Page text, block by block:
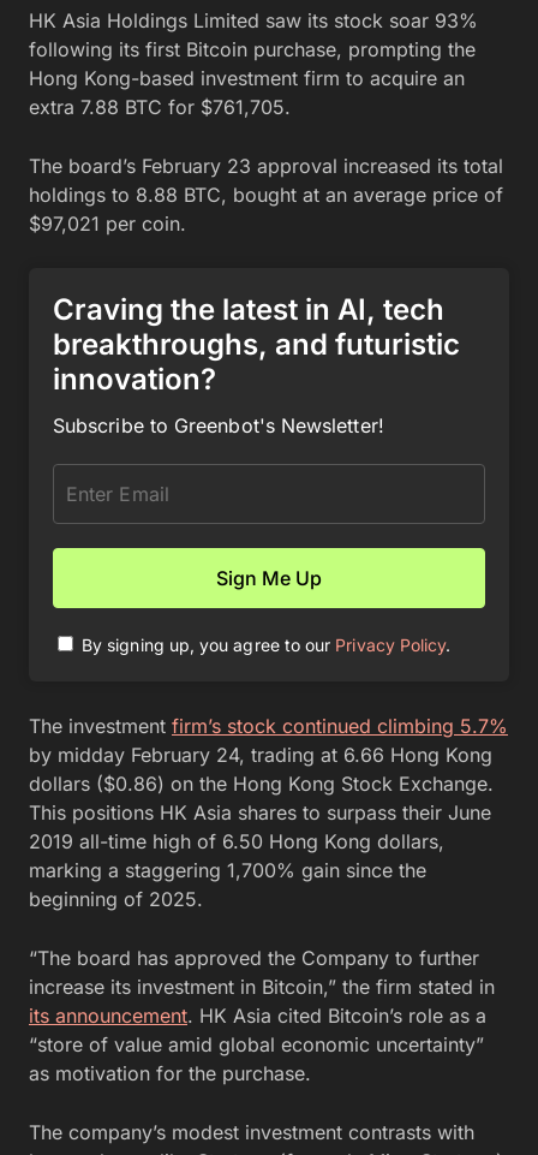
HK Asia Holdings Limited saw its stock soar 93%
following its first Bitcoin purchase, prompting the
Hong Kong-based investment firm to acquire an
extra 7.88 BTC for $761,705.
The board’s February 23 approval increased its total
holdings to 8.88 BTC, bought at an average price of
$97,021 per coin.
Craving the latest in AI, tech
breakthroughs, and futuristic
innovation?
Subscribe to Greenbot's Newsletter!
By signing up, you agree to our Privacy Policy.
The investment firm’s stock continued climbing 5.7%
by midday February 24, trading at 6.66 Hong Kong
dollars ($0.86) on the Hong Kong Stock Exchange.
This positions HK Asia shares to surpass their June
2019 all-time high of 6.50 Hong Kong dollars,
marking a staggering 1,700% gain since the
beginning of 2025.
“The board has approved the Company to further
increase its investment in Bitcoin,” the firm stated in
its announcement. HK Asia cited Bitcoin’s role as a
“store of value amid global economic uncertainty”
as motivation for the purchase.
The company’s modest investment contrasts with